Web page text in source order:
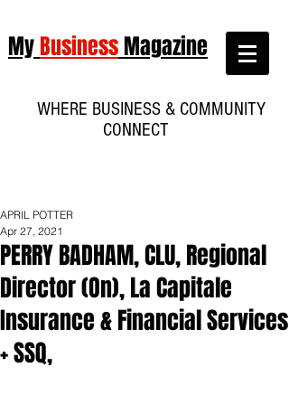
MyBusinessMagazine
WHERE BUSINESS & COMMUNITY
CONNECT
PERRY BADHAM, CLU, Regional
Director (On), La Capitale
Insurance & Financial Services
+ SSQ,
APRIL POTTER
Apr 27, 2021